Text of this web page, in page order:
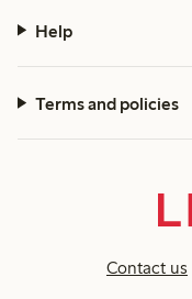
Help
Terms and policies
Contact us